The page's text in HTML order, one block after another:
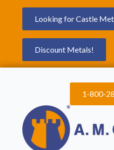
Looking for Castle
Discount Metals!
1-800-